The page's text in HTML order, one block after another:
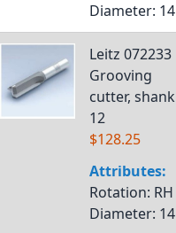
Diameter: 14
Leitz 072233
Grooving
cutter, shank
12
$128.25
Attributes:
Rotation: RH
Diameter: 14